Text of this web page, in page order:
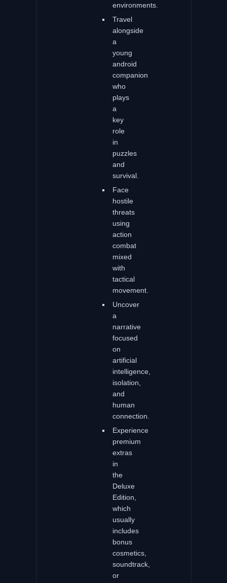
environments.
Travel
alongside
a
young
android
companion
who
plays
a
key
role
in
puzzles
and
survival.
Face
hostile
threats
using
action
combat
mixed
with
tactical
movement.
Uncover
a
narrative
focused
on
artificial
intelligence,
isolation,
and
human
connection.
Experience
premium
extras
in
the
Deluxe
Edition,
which
usually
includes
bonus
cosmetics,
soundtrack,
or